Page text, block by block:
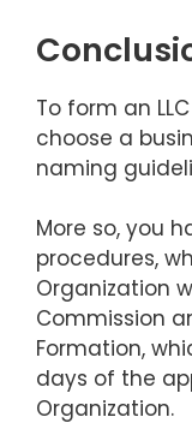
To form an
choose a
naming
More so, you
procedures,
Organization
Commission
Formation,
days of the
Organization.